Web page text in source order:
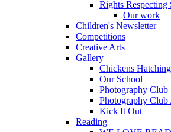
Rights Respecting
Our work
Children's Newsletter
Competitions
Creative Arts
Gallery
Chickens Hatching
Our School
Photography Club
Photography
Kick It Out
Reading